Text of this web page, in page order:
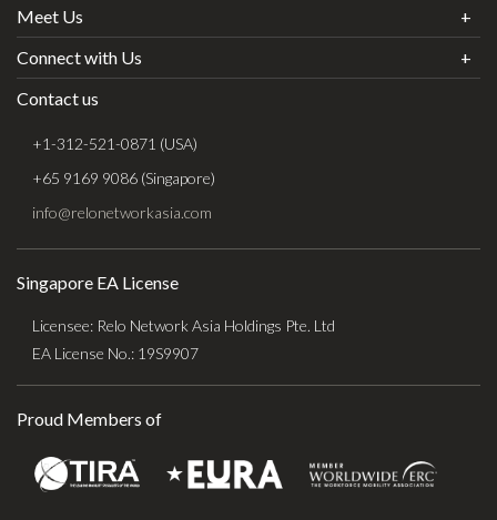
Meet Us
Connect with Us
Contact us
+1-312-521-0871 (USA)
+65 9169 9086 (Singapore)
info@relonetworkasia.com
Singapore EA License
Licensee: Relo Network Asia Holdings Pte. Ltd
EA License No.: 19S9907
Proud Members of